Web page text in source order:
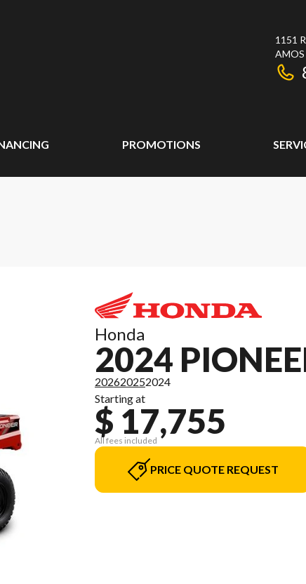
1151
AMOS
PROMOTIONS
Honda
2024
202620252024
Starting at
$ 17,755
All fees included
PRICE QUOTE REQUEST